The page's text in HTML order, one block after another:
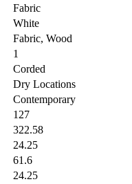
Fabric
White
Fabric, Wood
1
Corded
Dry Locations
Contemporary
127
322.58
24.25
61.6
24.25